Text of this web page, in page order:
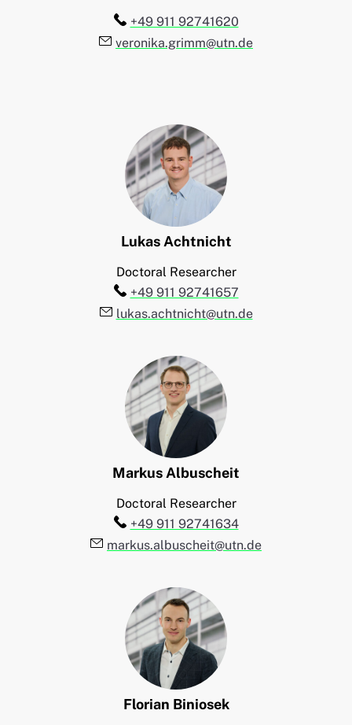
Telefon:
+49 911 92741620
E-Mail:
veronika.grimm@utn.de
Lukas Achtnicht
Doctoral Researcher
Telefon:
+49 911 92741657
E-Mail:
lukas.achtnicht@utn.de
MarkusAlbuscheit
Doctoral Researcher
Telefon:
+49 911 92741634
E-Mail:
markus.albuscheit@utn.de
Florian Biniosek